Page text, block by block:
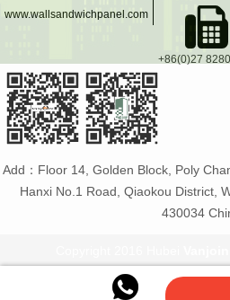
www.wallsandwichpanel.com
+86(0)27
Add：Floor 14, Golden Block, Poly
Hanxi No.1 Road, Qiaokou District,
430034
PET bottle